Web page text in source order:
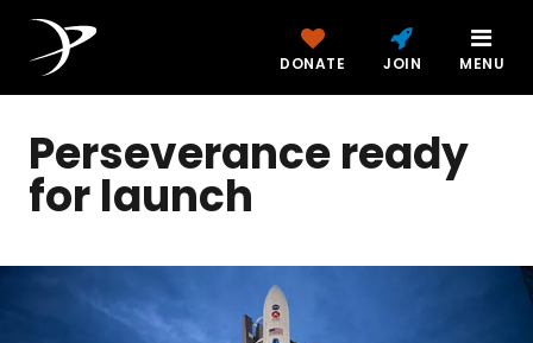
DONATE JOIN MENU
Perseverance ready
for launch